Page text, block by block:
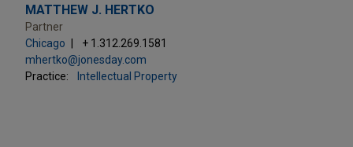
MATTHEW J. HERTKO
Partner
Chicago
+ 1.312.269.1581
mhertko@jonesday.com
Practice:
Intellectual Property